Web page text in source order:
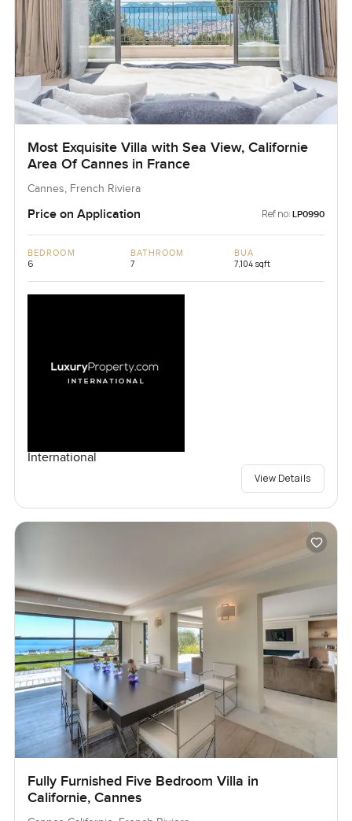
Most Exquisite Villa with Sea View, Californie
Area Of Cannes in France
Cannes, French Riviera
Price on Application Ref no: LP0990
BEDROOM
6
BATHROOM
7
BUA
7,104 sqft
International
View Details
Fully Furnished Five Bedroom Villa in
Californie, Cannes